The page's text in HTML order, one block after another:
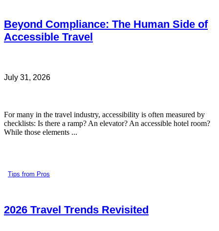
Beyond Compliance: The Human Side of
Accessible Travel
July 31, 2026
For many in the travel industry, accessibility is often measured by
checklists: Is there a ramp? An elevator? An accessible hotel room?
While those elements ...
Tips from Pros
2026 Travel Trends Revisited